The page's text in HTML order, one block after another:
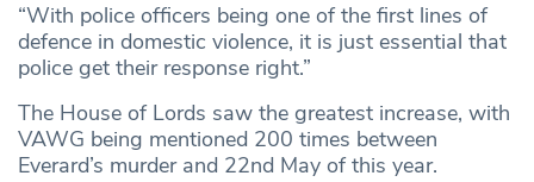
“With police officers being one of the first lines of
defence in domestic violence, it is just essential that
police get their response right.”
The House of Lords saw the greatest increase, with
VAWG being mentioned 200 times between
Everard’s murder and 22nd May of this year.